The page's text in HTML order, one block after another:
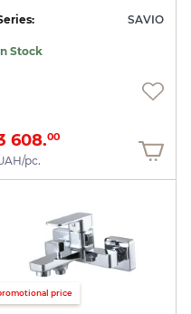
SAVIO
Stock
608.00
pc.
price